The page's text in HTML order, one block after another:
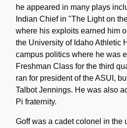
he appeared in many plays
Indian Chief in "The Light on
where his exploits earned him
the University of Idaho Athletic
campus politics where he was
Freshman Class for the third
ran for president of the ASUI,
Talbot Jennings. He was also
Pi fraternity.
Goff was a cadet colonel in the